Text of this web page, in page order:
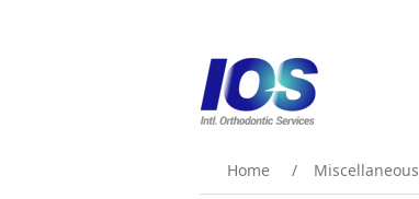
Home / Miscellaneous